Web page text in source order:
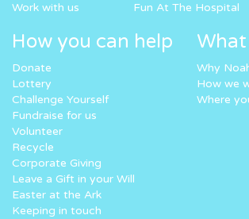
Work with us
Fun At The Hospital
How you can help
Donate
Lottery
Challenge Yourself
Fundraise for us
Volunteer
Recycle
Corporate Giving
Leave a Gift in your Will
Easter at the Ark
Keeping in touch
Why
How we
Where